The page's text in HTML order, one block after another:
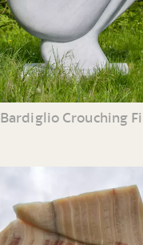
Bardiglio Crouching